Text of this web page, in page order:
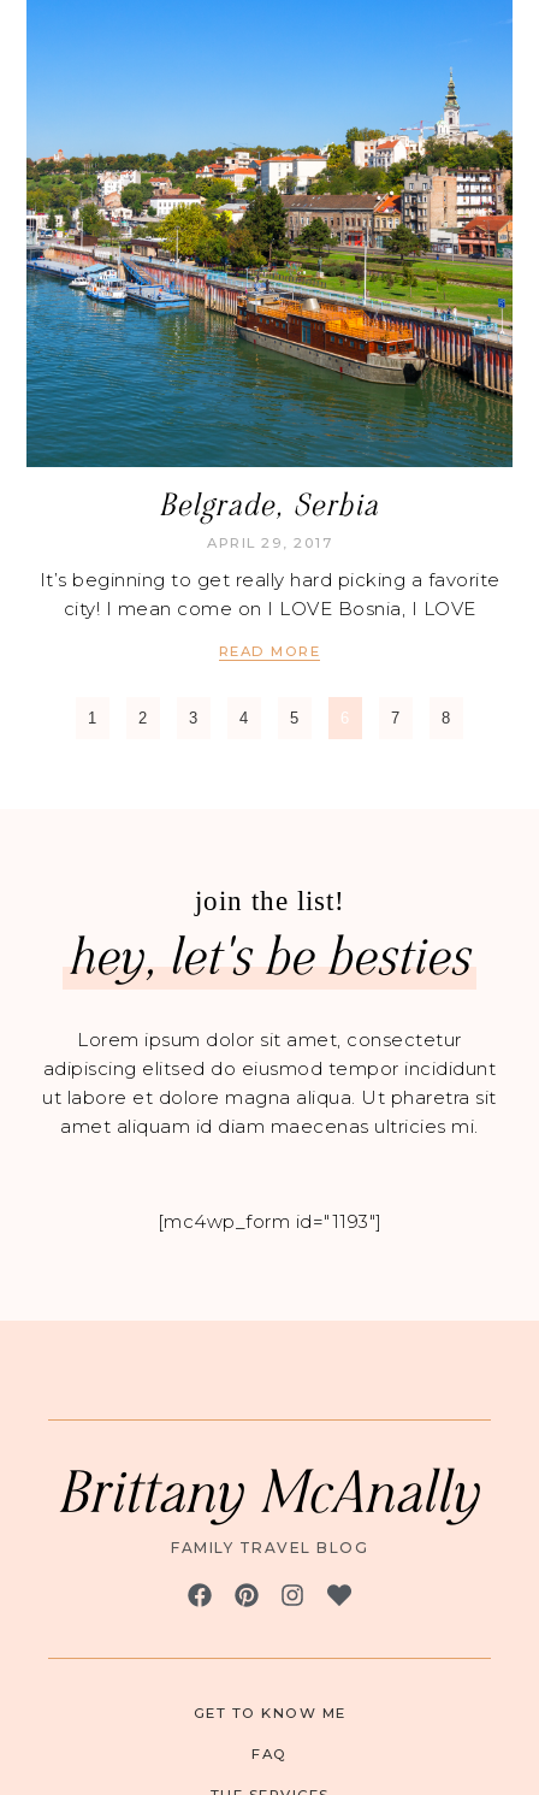
Belgrade, Serbia
APRIL 29, 2017
It’s beginning to get really hard picking a favorite
city! I mean come on I LOVE Bosnia, I LOVE
READ MORE
1 2 3 4 5 6 7 8
join the list!
hey, let's be besties
Lorem ipsum dolor sit amet, consectetur
adipiscing elitsed do eiusmod tempor incididunt
ut labore et dolore magna aliqua. Ut pharetra sit
amet aliquam id diam maecenas ultricies mi.
[mc4wp_form id="1193"]
Brittany McAnally
FAMILY TRAVEL BLOG
GET TO KNOW ME
FAQ